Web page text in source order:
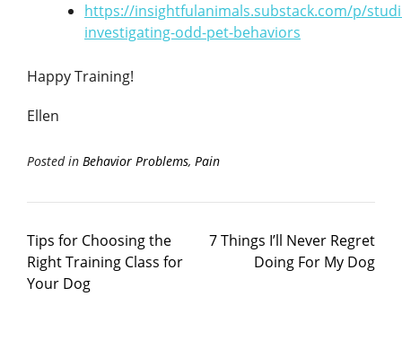
https://insightfulanimals.substack.com/p/
investigating-odd-pet-behaviors
Happy Training!
Ellen
Posted in Behavior Problems, Pain
Tips for Choosing the
Right Training Class for
Your Dog
7 Things I’ll Never Regret
Doing For My Dog